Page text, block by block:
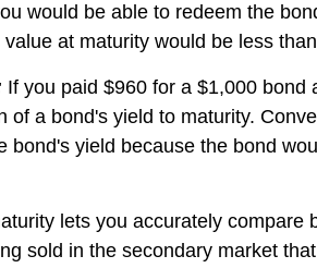
would be able to redeem the
at maturity would be less
If you paid $960 for a $1,000
of a bond's yield to maturity.
bond's yield because the bond
lets you accurately
sold in the secondary market